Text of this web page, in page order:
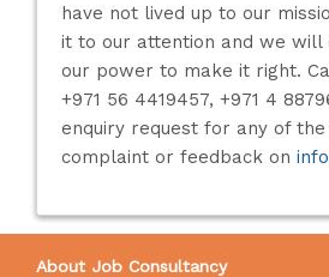
have not lived up to our
it to our attention and we will
our power to make it right.
+971 56 4419457, +971 4
enquiry request for any of the
complaint or feedback on
About Job Consultancy